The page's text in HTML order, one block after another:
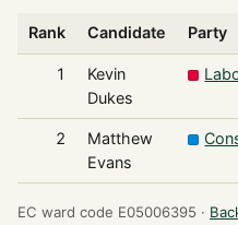
Rank Candidate Party
1
Kevin
Dukes
2
Matthew
Evans
EC ward code E05006395 ·